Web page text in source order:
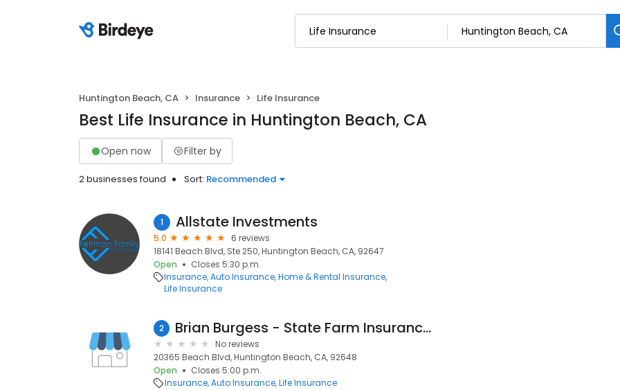
Huntington Beach, CA Insurance Life Insurance
Best Life Insurance in Huntington Beach, CA
Open now Filter by
2 businesses found Sort: Recommended
1 Allstate Investments
5.0
6 reviews
18141 Beach Blvd, Ste 250, Huntington Beach, CA, 92647
Open
Closes 5:30 p.m.
Insurance Auto Insurance Home & Rental Insurance
Life Insurance
2 Brian Burgess - State Farm Insurance Agent
No reviews
20365 Beach Blvd, Huntington Beach, CA, 92648
Open
Closes 5:00 p.m.
Insurance Auto Insurance Life Insurance